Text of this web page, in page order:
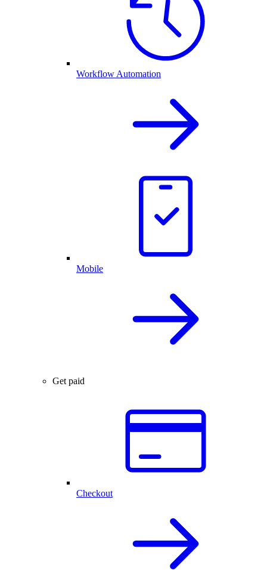
Workflow Automation
Mobile
Get paid
Checkout